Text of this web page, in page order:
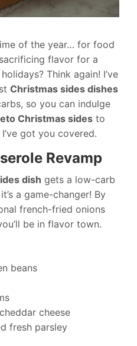
of the year… for food
flavor for a
Think again! I’ve
Christmas sides dishes
so you can indulge
Christmas sides to
I’ve got you covered.
Revamp
dish gets a low-carb
a game-changer! By
french-fried onions
be in flavor town.
beans
cheese
fresh parsley